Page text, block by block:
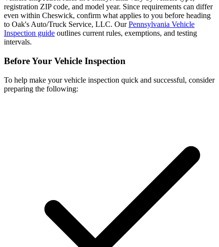
registration ZIP code, and model year. Since requirements can differ
even within Cheswick, confirm what applies to you before heading
to Oak's Auto/Truck Service, LLC. OurPennsylvania Vehicle
Inspection guide outlines current rules, exemptions, and testing
intervals.
Before Your Vehicle Inspection
To help make your vehicle inspection quick and successful, consider
preparing the following: